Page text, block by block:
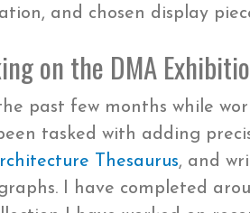
and chosen display
on the DMA
past few months while
tasked with adding
Thesaurus, and
I have completed